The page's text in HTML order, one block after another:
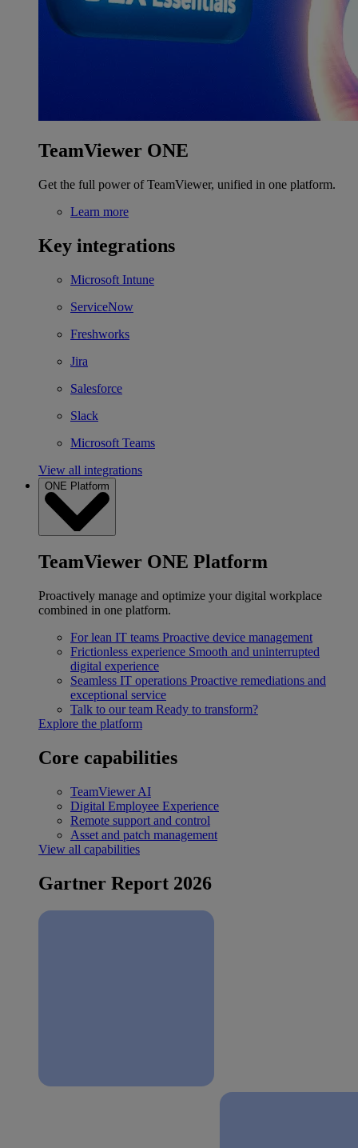
TeamViewer ONE
Get the full power of TeamViewer, unified in one platform.
Learn more
Key integrations
Microsoft Intune
ServiceNow
Freshworks
Jira
Salesforce
Slack
Microsoft Teams
View all integrations
ONE Platform
TeamViewer ONE Platform
Proactively manage and optimize your digital workplace
combined in one platform.
For lean IT teams Proactive device management
Frictionless experience Smooth and uninterrupted
digital experience
Seamless IT operations Proactive remediations and
exceptional service
Talk to our team Ready to transform?
Explore the platform
Core capabilities
TeamViewer AI
Digital Employee Experience
Remote support and control
Asset and patch management
View all capabilities
Gartner Report 2026